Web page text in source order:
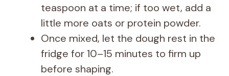
teaspoon at a time; if too wet, add a
little more oats or protein powder.
Once mixed, let the dough rest in the
fridge for 10–15 minutes to firm up
before shaping.